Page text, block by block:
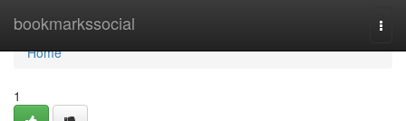
bookmarkssocial
Home
Home
1